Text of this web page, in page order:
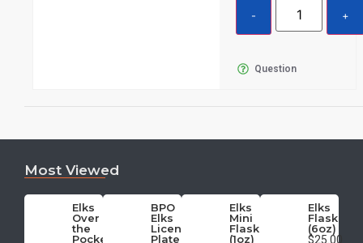
Question
Most Viewed
Elks
Over
the
Pocket
BPO
Elks
License
Plate
Elks
Mini
Flask
(1oz)
Elks
Flask
(6oz)
$25.00